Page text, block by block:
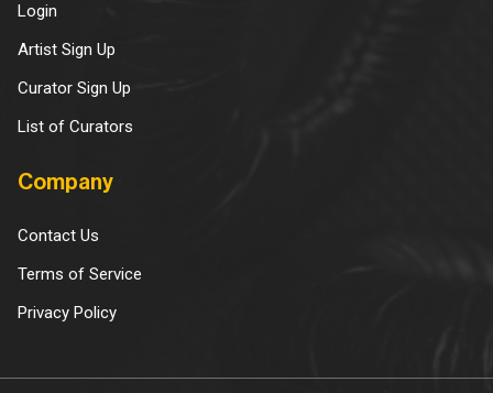
Login
Artist Sign Up
Curator Sign Up
List of Curators
Company
Contact Us
Terms of Service
Privacy Policy